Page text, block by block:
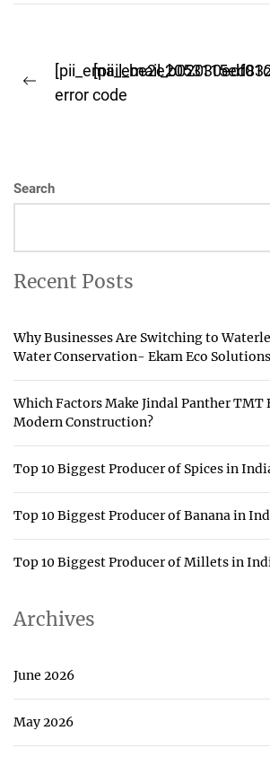
Post
navigation
Previous
error code
Search
Recent Posts
Why Businesses Are Switching to
Water Conservation- Ekam Eco
Which Factors Make Jindal Panther TMT
Modern Construction?
Top 10 Biggest Producer of Spices in
Top 10 Biggest Producer of Banana in
Top 10 Biggest Producer of Millets in
Archives
June 2026
May 2026